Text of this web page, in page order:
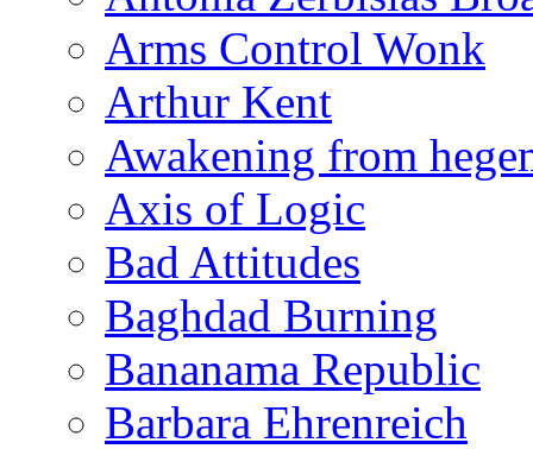
Arms Control Wonk
Arthur Kent
Awakening from
Axis of Logic
Bad Attitudes
Baghdad Burning
Bananama Republic
Barbara Ehrenreich